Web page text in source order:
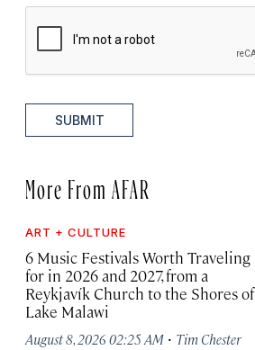
SUBMIT
More From AFAR
ART + CULTURE
6 Music Festivals Worth Traveling
for in 2026 and 2027, from a
Reykjavík Church to the Shores of
Lake Malawi
August 8, 2026 02:25 AM · Tim Chester